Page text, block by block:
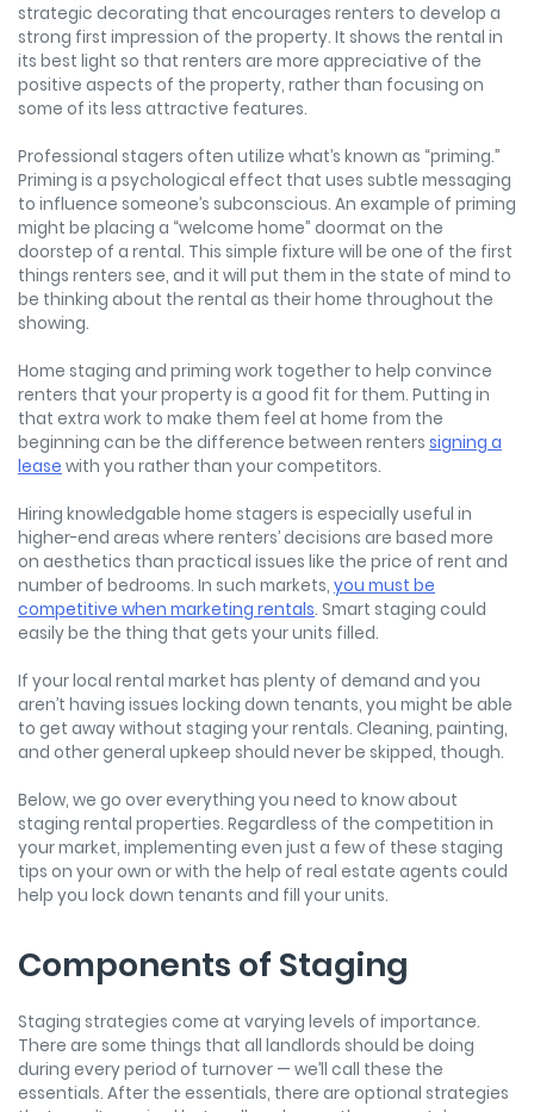
strategic decorating that encourages renters to develop a
strong first impression of the property. It shows the rental in
its best light so that renters are more appreciative of the
positive aspects of the property, rather than focusing on
some of its less attractive features.
Professional stagers often utilize what’s known as “priming.”
Priming is a psychological effect that uses subtle messaging
to influence someone’s subconscious. An example of priming
might be placing a “welcome home” doormat on the
doorstep of a rental. This simple fixture will be one of the first
things renters see, and it will put them in the state of mind to
be thinking about the rental as their home throughout the
showing.
Home staging and priming work together to help convince
renters that your property is a good fit for them. Putting in
that extra work to make them feel at home from the
beginning can be the difference between renters signing a
lease with you rather than your competitors.
Hiring knowledgable home stagers is especially useful in
higher-end areas where renters’ decisions are based more
on aesthetics than practical issues like the price of rent and
number of bedrooms. In such markets, you must be
competitive when marketing rentals. Smart staging could
easily be the thing that gets your units filled.
If your local rental market has plenty of demand and you
aren’t having issues locking down tenants, you might be able
to get away without staging your rentals. Cleaning, painting,
and other general upkeep should never be skipped, though.
Below, we go over everything you need to know about
staging rental properties. Regardless of the competition in
your market, implementing even just a few of these staging
tips on your own or with the help of real estate agents could
help you lock down tenants and fill your units.
Components of Staging
Staging strategies come at varying levels of importance.
There are some things that all landlords should be doing
during every period of turnover — we’ll call these the
essentials. After the essentials, there are optional strategies